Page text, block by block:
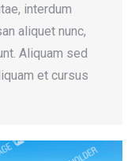
interdum
aliquet nunc,
Aliquam sed
et cursus